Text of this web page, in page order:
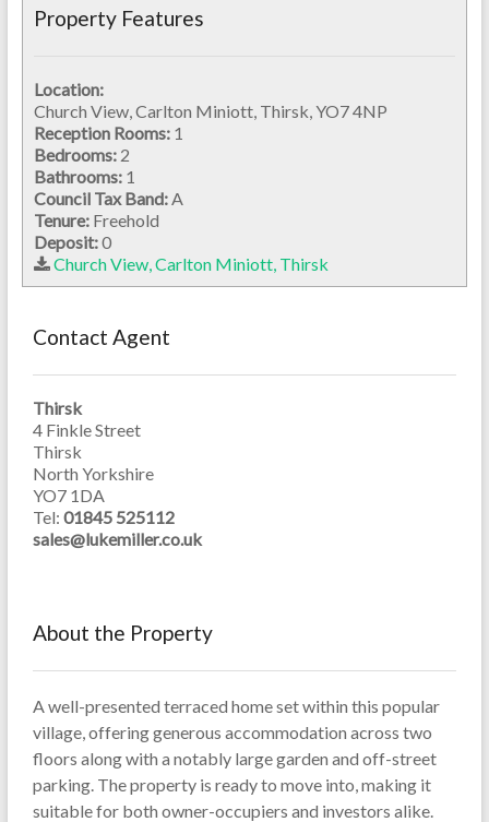
Property Features
Location:
Church View, Carlton Miniott, Thirsk, YO7 4NP
Reception Rooms: 1
Bedrooms: 2
Bathrooms: 1
Council Tax Band: A
Tenure: Freehold
Deposit:0
Church View, Carlton Miniott, Thirsk
Contact Agent
Thirsk
4 Finkle Street
Thirsk
North Yorkshire
YO7 1DA
Tel: 01845 525112
sales@lukemiller.co.uk
About the Property
A well-presented terraced home set within this popular
village, offering generous accommodation across two
floors along with a notably large garden and off-street
parking. The property is ready to move into, making it
suitable for both owner-occupiers and investors alike.